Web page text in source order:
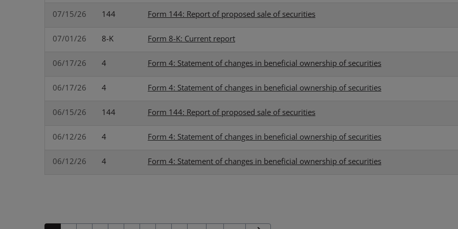
07/15/26 144 Form 144: Report of proposed sale of securities
07/01/26 8-K Form 8-K: Current report
06/17/26 4 Form 4: Statement of changes in beneficial ownership of securities
06/17/26 4 Form 4: Statement of changes in beneficial ownership of securities
06/15/26 144 Form 144: Report of proposed sale of securities
06/12/26 4 Form 4: Statement of changes in beneficial ownership of securities
06/12/26 4 Form 4: Statement of changes in beneficial ownership of securities